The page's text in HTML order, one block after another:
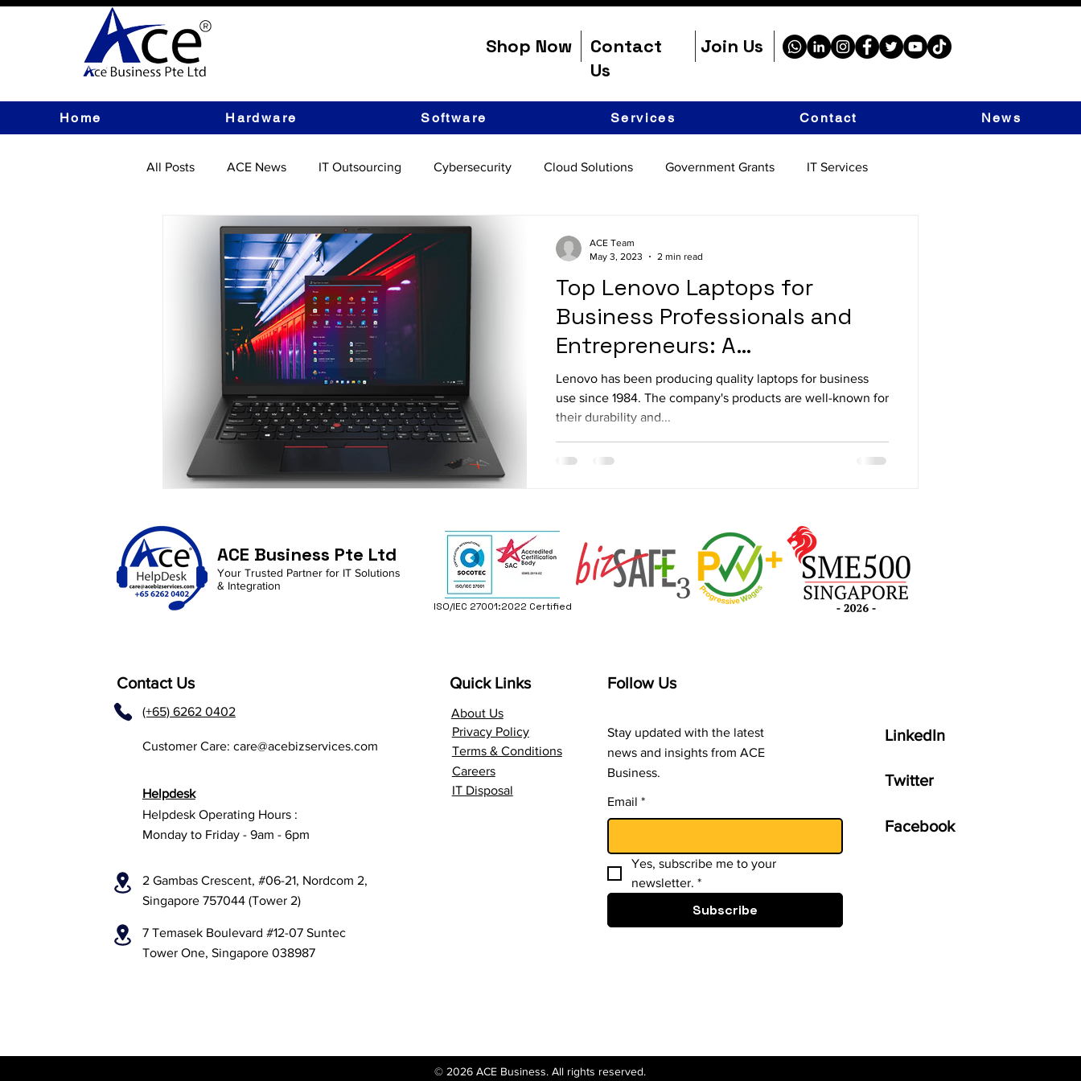
Shop Now
Contact
Us
Join Us
Home Hardware Software Services Contact News
All Posts ACE News IT Outsourcing Cybersecurity Cloud Solutions Government Grants IT Services
IT Hardware
Top Lenovo Laptops for
Business Professionals and
Entrepreneurs: A
Comprehensive Review
Lenovo has been producing quality laptops for business
use since 1984. The company's products are well-known for
their durability and...
ACE Team
May 3, 2023
2 min read
ACE Business Pte Ltd
Your Trusted Partner for IT Solutions
& Integration
ISO/IEC 27001:2022 Certified
Contact Us
(+65) 6262 0402
Customer Care: care@acebizservices.com
Helpdesk
Helpdesk Operating Hours :
Monday to Friday - 9am - 6pm
2 Gambas Crescent, #06-21, Nordcom 2,
Singapore 757044 (Tower 2)
7 Temasek Boulevard #12-07 Suntec
Tower One, Singapore 038987
Quick Links
Terms & Conditions
Privacy Policy
About Us
Careers
IT Disposal
Follow Us
Stay updated with the latest
news and insights from ACE
Business.
Email *
Yes, subscribe me to your
newsletter. *
Subscribe
LinkedIn
Twitter
Facebook
© 2026 ACE Business. All rights reserved.